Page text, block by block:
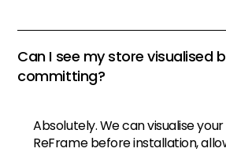
Can I see my store visualised
committing?
Absolutely. We can visualise
ReFrame before installation,